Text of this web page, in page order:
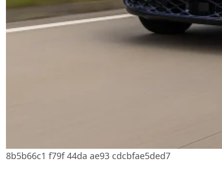
8b5b66c1 f79f 44da ae93 cdcbfae5ded7